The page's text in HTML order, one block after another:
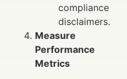
compliance
disclaimers.
Measure
Performance
Metrics